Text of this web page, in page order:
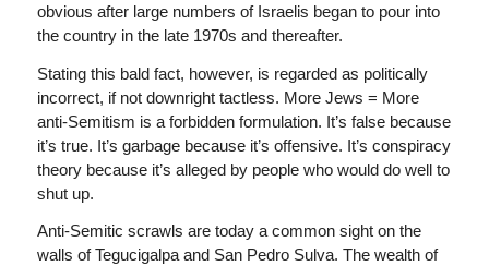
obvious after large numbers of Israelis began to pour into
the country in the late 1970s and thereafter.
Stating this bald fact, however, is regarded as politically
incorrect, if not downright tactless. More Jews = More
anti-Semitism is a forbidden formulation. It’s false because
it’s true. It’s garbage because it’s offensive. It’s conspiracy
theory because it’s alleged by people who would do well to
shut up.
Anti-Semitic scrawls are today a common sight on the
walls of Tegucigalpa and San Pedro Sulva. The wealth of